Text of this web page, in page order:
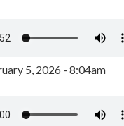
5, 2026 - 8:04am